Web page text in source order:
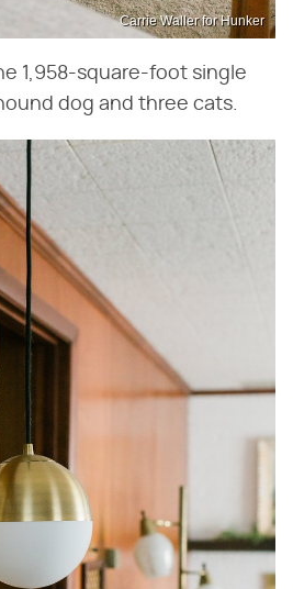
Carrie Waller for Hunker
1,958-square-foot single
dog and three cats.